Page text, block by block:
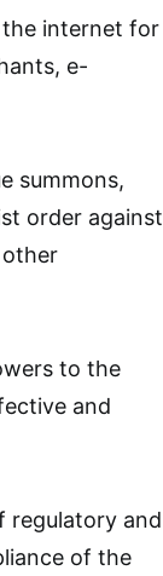
the internet for
e-
summons,
order against
to the
and
regulatory and
of the